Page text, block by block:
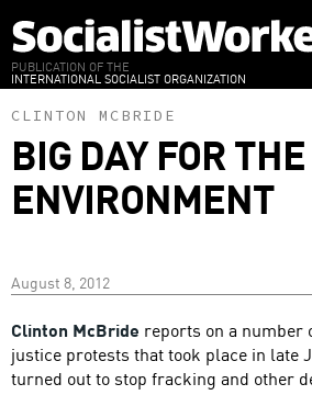
to
main
content
PUBLICATION OF THE
INTERNATIONAL SOCIALIST ORGANIZATION
CLINTON MCBRIDE
BIG DAY FOR THE
ENVIRONMENT
August 8, 2012
Clinton McBride reports on a number
justice protests that took place in late
turned out to stop fracking and other